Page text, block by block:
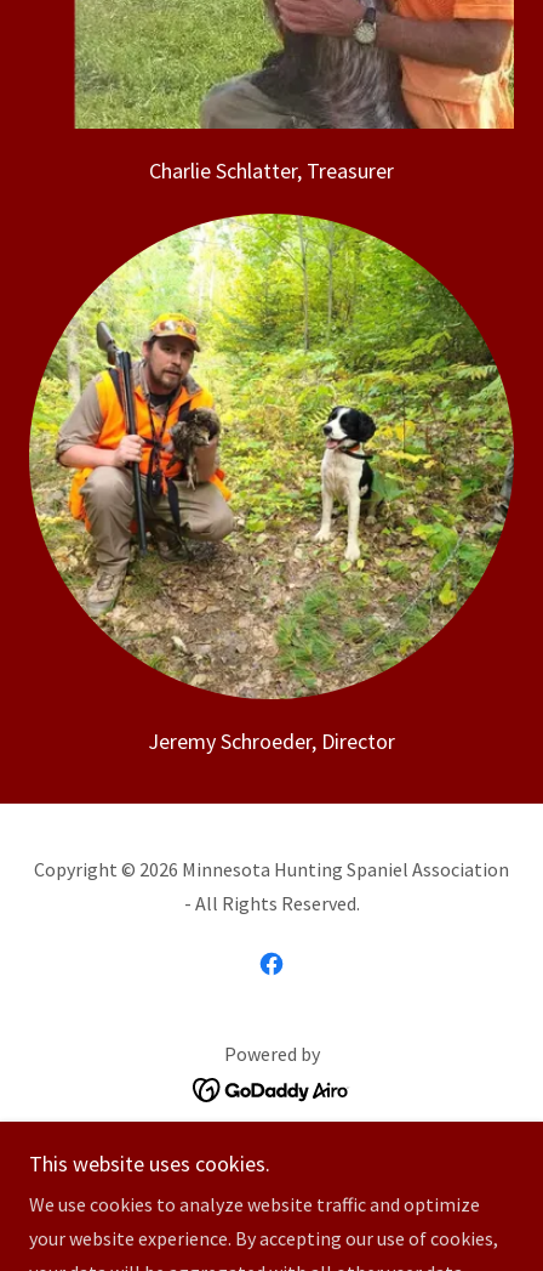
Charlie Schlatter, Treasurer
Jeremy Schroeder, Director
Copyright © 2026 Minnesota Hunting Spaniel Association
- All Rights Reserved.
Powered by
Home
Membership Information
Hunting Spaniel Events
Event Calendar
This website uses cookies.
We use cookies to analyze website traffic and optimize
your website experience. By accepting our use of cookies,